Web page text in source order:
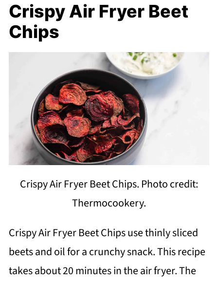
Crispy Air Fryer Beet
Chips
Crispy Air Fryer Beet Chips. Photo credit:
Thermocookery.
Crispy Air Fryer Beet Chips use thinly sliced
beets and oil for a crunchy snack. This recipe
takes about 20 minutes in the air fryer. The